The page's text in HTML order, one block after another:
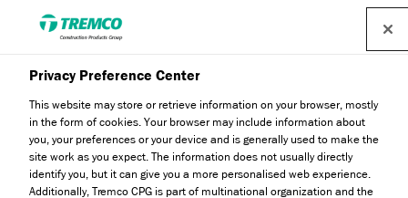
Find a distributor
JS680 Inner Sealant
Privacy Preference Center
This website may store or retrieve information on your browser, mostly
in the form of cookies. Your browser may include information about
you, your preferences or your device and is generally used to make the
site work as you expect. The information does not usually directly
identify you, but it can give you a more personalised web experience.
Additionally, Tremco CPG is part of multinational organization and the